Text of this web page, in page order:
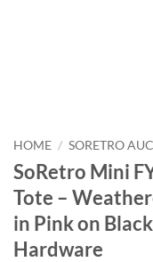
HOME / SORETRO
SoRetro Mini
Tote –
in Pink on
Hardware